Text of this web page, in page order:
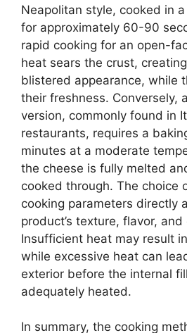
Neapolitan style, cooked in
for approximately 60-90
rapid cooking for an open-
heat sears the crust,
blistered appearance, while
their freshness. Conversely,
version, commonly found in
restaurants, requires a
minutes at a moderate
the cheese is fully melted
cooked through. The choice
cooking parameters directly
product’s texture, flavor,
Insufficient heat may result
while excessive heat can
exterior before the internal
adequately heated.
In summary, the cooking